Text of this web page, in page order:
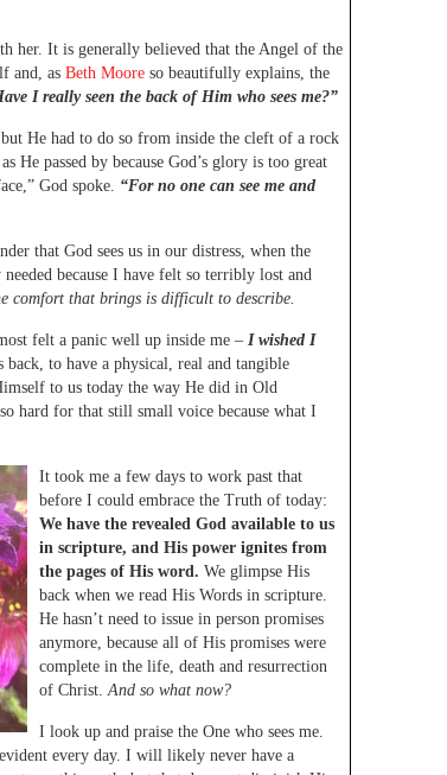
her. It is generally believed that the Angel of the
and, as Beth Moore so beautifully explains, the
I really seen the back of Him who sees me?”
He had to do so from inside the cleft of a rock
He passed by because God’s glory is too great
God spoke. “For no one can see me and
that God sees us in our distress, when the
because I have felt so terribly lost and
comfort that brings is difficult to describe.
felt a panic well up inside me – I wished I
back, to have a physical, real and tangible
to us today the way He did in Old
hard for that still small voice because what I
It took me a few days to work past that
before I could embrace the Truth of today:
We have the revealed God available to us
in scripture, and His power ignites from
the pages of His word. We glimpse His
back when we read His Words in scripture.
He hasn’t need to issue in person promises
anymore, because all of His promises were
complete in the life, death and resurrection
of Christ.And so what now?
I look up and praise the One who sees me.
every day. I will likely never have a